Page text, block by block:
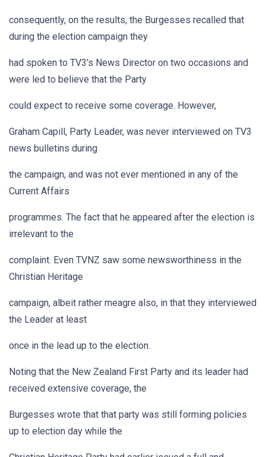
consequently, on the results, the Burgesses recalled that
during the election campaign they
had spoken to TV3's News Director on two occasions and
were led to believe that the Party
could expect to receive some coverage. However,
Graham Capill, Party Leader, was never interviewed on TV3
news bulletins during
the campaign, and was not ever mentioned in any of the
Current Affairs
programmes. The fact that he appeared after the election is
irrelevant to the
complaint. Even TVNZ saw some newsworthiness in the
Christian Heritage
campaign, albeit rather meagre also, in that they interviewed
the Leader at least
once in the lead up to the election.
Noting that the New Zealand First Party and its leader had
received extensive coverage, the
Burgesses wrote that that party was still forming policies
up to election day while the